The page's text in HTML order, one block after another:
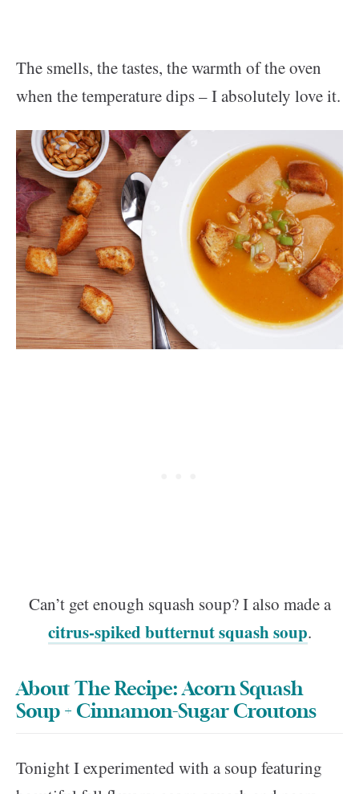
The smells, the tastes, the warmth of the oven
when the temperature dips – I absolutely love it.
Can’t get enough squash soup? I also made a
citrus-spiked butternut squash soup.
About The Recipe: Acorn Squash
Soup + Cinnamon-Sugar Croutons
Tonight I experimented with a soup featuring